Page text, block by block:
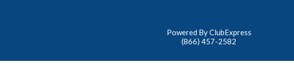
Powered By ClubExpress
(866) 457-2582